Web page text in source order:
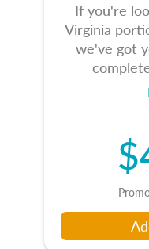
If you're
Virginia
we've got